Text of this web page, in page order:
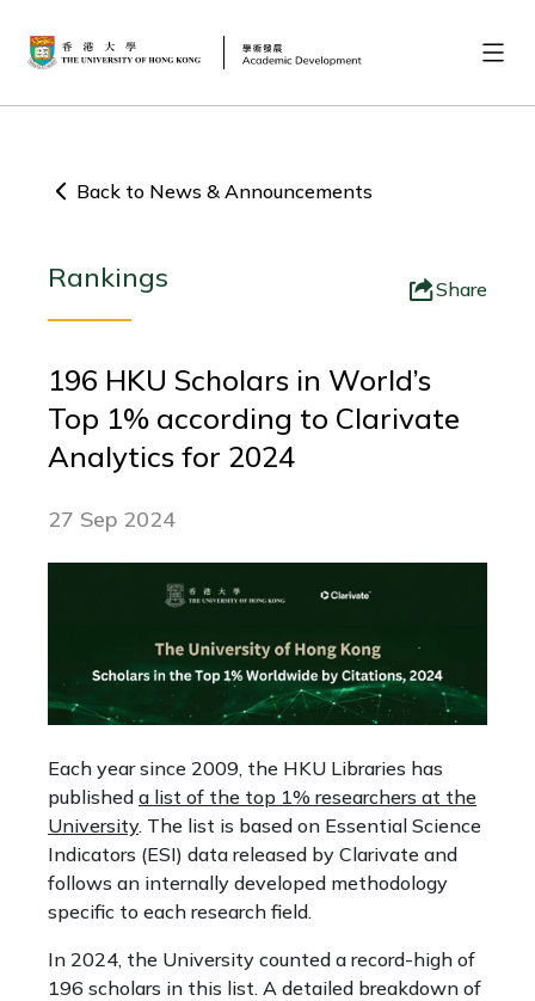
Back to News & Announcements
Rankings Share
196 HKU Scholars in World’s
Top 1% according to Clarivate
Analytics for 2024
27 Sep 2024
Each year since 2009, the HKU Libraries has
published a list of the top 1% researchers at the
University. The list is based on Essential Science
Indicators (ESI) data released by Clarivate and
follows an internally developed methodology
specific to each research field.
In 2024, the University counted a record-high of
196 scholars in this list. A detailed breakdown of